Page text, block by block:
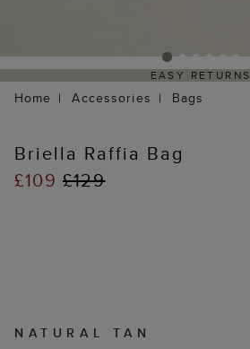
EASY RETURNS
Home Accessories Bags
Briella Raffia Bag
£109 £129
NATURAL TAN